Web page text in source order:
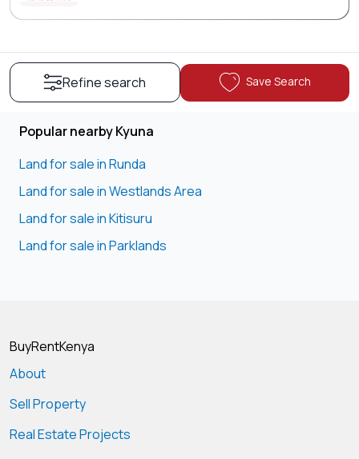
Refine search Save Search
Popular nearby Kyuna
Land for sale in Runda
Land for sale in Westlands Area
Land for sale in Kitisuru
Land for sale in Parklands
BuyRentKenya
About
Sell Property
Real Estate Projects